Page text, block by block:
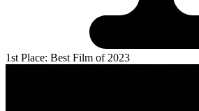
1st Place: Best Film of 2023